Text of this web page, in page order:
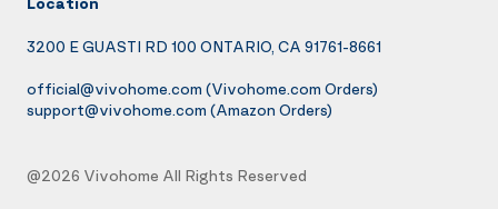
3200 E GUASTI RD 100 ONTARIO, CA 91761-8661
official@vivohome.com (Vivohome.com Orders)
support@vivohome.com (Amazon Orders)
@2026 Vivohome All Rights Reserved